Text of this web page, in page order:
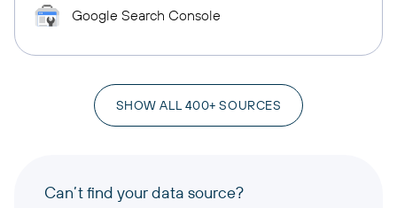
Google Search Console
SHOW ALL 400+ SOURCES
Can’t find your data source?